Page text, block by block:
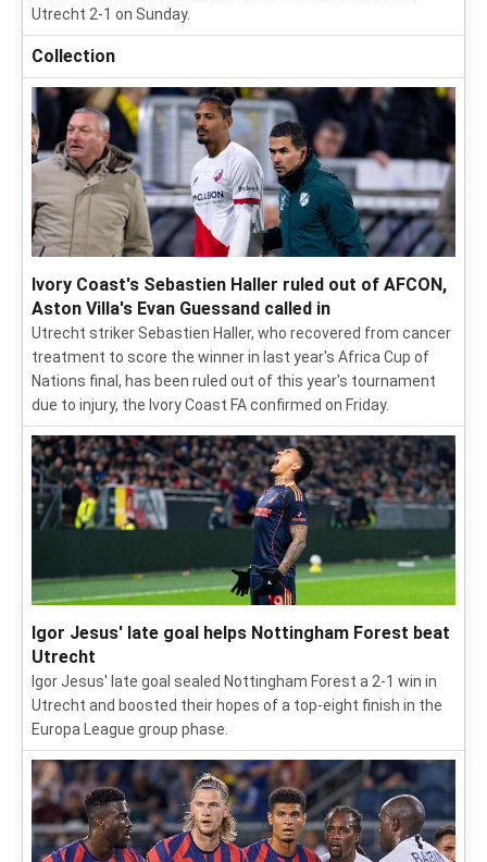
Utrecht 2-1 on Sunday.
Collection
Ivory Coast's Sebastien Haller ruled out of AFCON,
Aston Villa's Evan Guessand called in
Utrecht striker Sebastien Haller, who recovered from cancer
treatment to score the winner in last year's Africa Cup of
Nations final, has been ruled out of this year's tournament
due to injury, the Ivory Coast FA confirmed on Friday.
Igor Jesus' late goal helps Nottingham Forest beat
Utrecht
Igor Jesus' late goal sealed Nottingham Forest a 2-1 win in
Utrecht and boosted their hopes of a top-eight finish in the
Europa League group phase.